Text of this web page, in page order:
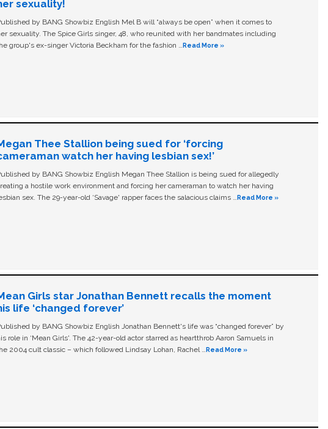
sexuality!
by BANG Showbiz English Mel B will “always be open” when it comes to
sexuality. The Spice Girls singer, 48, who reunited with her bandmates including
group's ex-singer Victoria Beckham for the fashion …Read More »
Thee Stallion being sued for ‘forcing
watch her having lesbian sex!’
by BANG Showbiz English Megan Thee Stallion is being sued for allegedly
a hostile work environment and forcing her cameraman to watch her having
sex. The 29-year-old ‘Savage' rapper faces the salacious claims …Read More »
Girls star Jonathan Bennett recalls the moment
life ‘changed forever’
by BANG Showbiz English Jonathan Bennett's life was “changed forever” by
role in ‘Mean Girls'. The 42-year-old actor starred as heartthrob Aaron Samuels in
2004 cult classic – which followed Lindsay Lohan, Rachel …Read More »